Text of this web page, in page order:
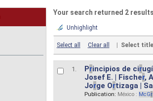
Your search returned 2
Unhighlight
Select all Clear all | Select
1. Principios de cir
Josef E. | Fischer,
Jorge Ortizaga |
Publication: México : McGr